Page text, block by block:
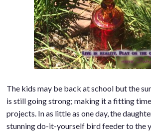
The kids may be back at school but the
is still going strong; making it a fitting
projects. In as little as one day, the
stunning do-it-yourself bird feeder to the